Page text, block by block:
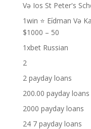
Və Ios St Peter's
1win ⭐ Ei̇dman Və
$1000 – 50
1xbet Russian
2
2 payday loans
200.00 payday loans
2000 payday loans
24 7 payday loans